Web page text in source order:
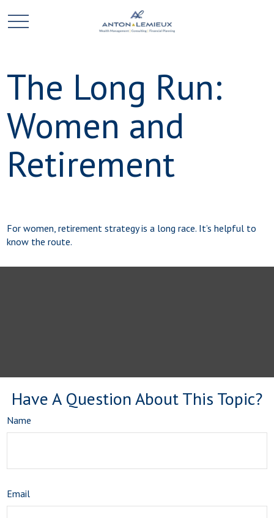
The Long Run:
Women and
Retirement
For women, retirement strategy is a long race. It’s helpful to
know the route.
Have A Question About This Topic?
Name
Email